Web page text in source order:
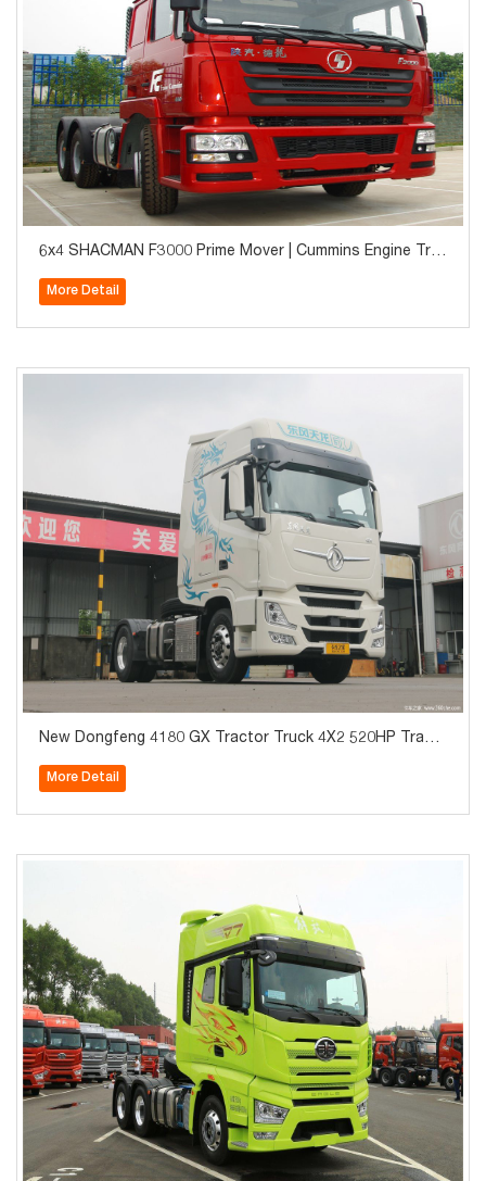
6x4 SHACMAN F3000 Prime Mover | Cummins Engine Tra
More Detail
New Dongfeng 4180 GX Tractor Truck 4X2 520HP Tract
More Detail